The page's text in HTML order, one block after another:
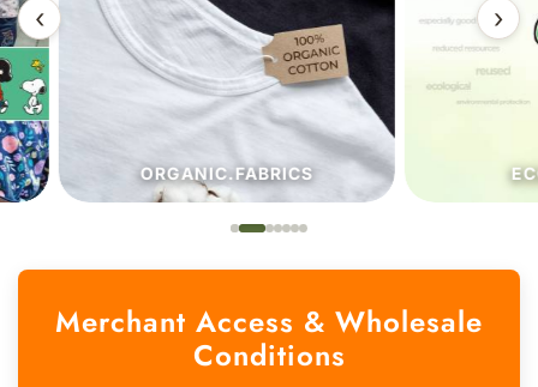
‹
ORGANIC.FABRICS
›
Merchant Access & Wholesale
Conditions